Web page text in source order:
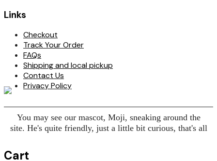
Links
Checkout
Track Your Order
FAQs
Shipping and local pickup
Contact Us
Privacy Policy
You may see our mascot, Moji, sneaking around the
site. He's quite friendly, just a little bit curious, that's all
Cart